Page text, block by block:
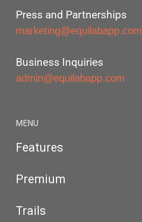
Press and Partnerships
marketing@equilabapp.com
Business Inquiries
admin@equilabapp.com
MENU
Features
Premium
Trails